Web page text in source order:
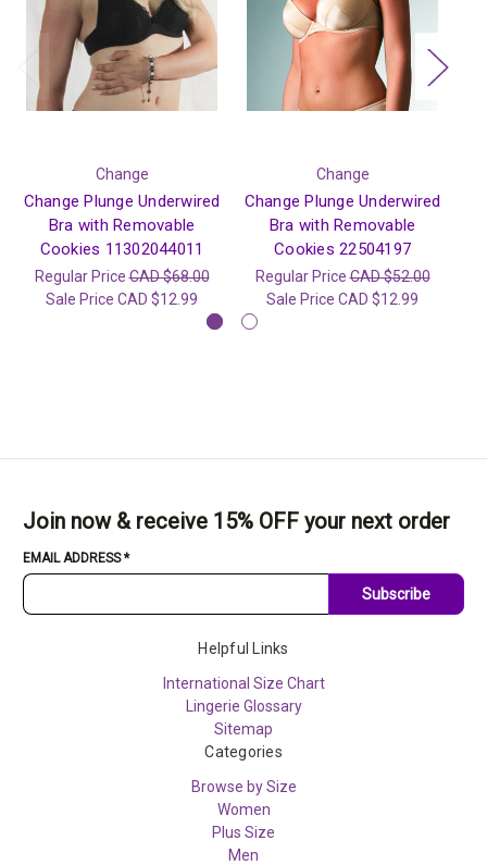
Change
Change Plunge Underwired
Bra with Removable
Cookies 11302044011
Regular PriceCAD $68.00
Sale Price CAD $12.99
Change
Change Plunge Underwired
Bra with Removable
Cookies 22504197
Regular PriceCAD $52.00
Sale Price CAD $12.99
Join now & receive 15% OFF your next order
EMAIL ADDRESS*
Subscribe
Helpful Links
International Size Chart
Lingerie Glossary
Sitemap
Categories
Browse by Size
Women
Plus Size
Men